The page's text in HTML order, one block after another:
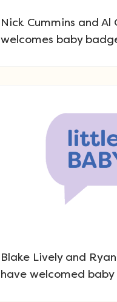
Nick Cummins and Al
welcomes baby
Blake Lively and
have welcomed baby